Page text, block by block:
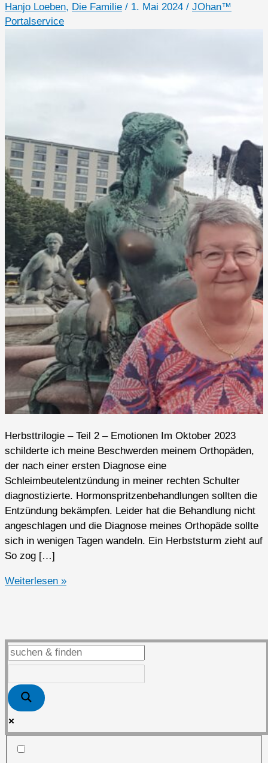
Hanjo Loeben, Die Familie / 1. Mai 2024 / JOhan™
Portalservice
Herbsttrilogie – Teil 2 – Emotionen Im Oktober 2023
schilderte ich meine Beschwerden meinem Orthopäden,
der nach einer ersten Diagnose eine
Schleimbeutelentzündung in meiner rechten Schulter
diagnostizierte. Hormonspritzenbehandlungen sollten die
Entzündung bekämpfen. Leider hat die Behandlung nicht
angeschlagen und die Diagnose meines Orthopäde sollte
sich in wenigen Tagen wandeln. Ein Herbststurm zieht auf
So zog […]
2023er
Weiterlesen »